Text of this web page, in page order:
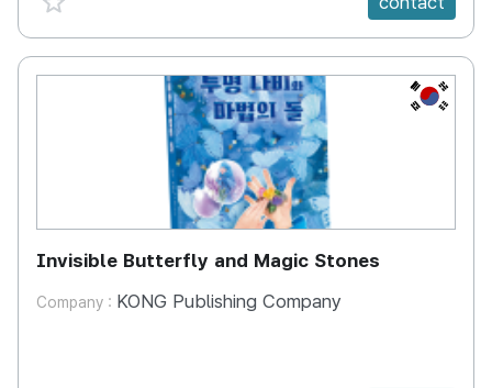
KR
Invisible Butterfly and Magic Stones
Company : KONG Publishing Company